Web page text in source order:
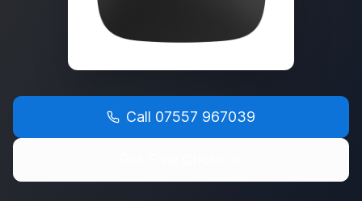
Call 07557 967039